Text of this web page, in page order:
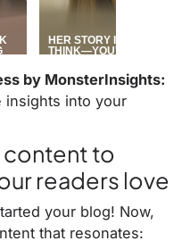
by MonsterInsights:
insights into your
to
readers love
your blog! Now,
that resonates: